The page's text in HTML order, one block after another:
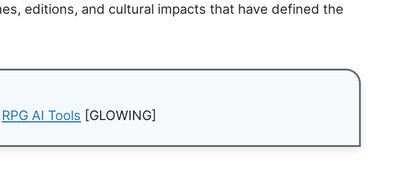
editions, and cultural impacts that have defined the
RPG AI Tools [GLOWING]